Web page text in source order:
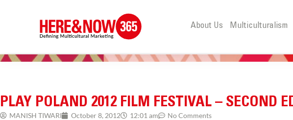
About Us Multiculturalism
PLAY POLAND 2012 FILM FESTIVAL – SECOND
MANISH TIWARI October 8, 2012 12:01 am No Comments